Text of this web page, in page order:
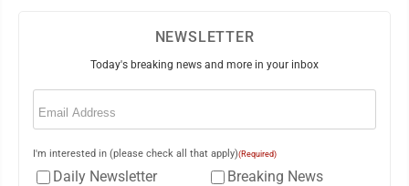
NEWSLETTER
Today's breaking news and more in your inbox
Email
I'm interested in (please check all that apply)(Required)
Daily Newsletter
Breaking News